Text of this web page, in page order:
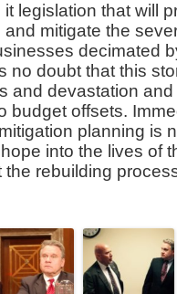
legislation that will
mitigate the
decimated
no doubt that this
and devastation
offsets.
planning is
into the lives of
rebuilding